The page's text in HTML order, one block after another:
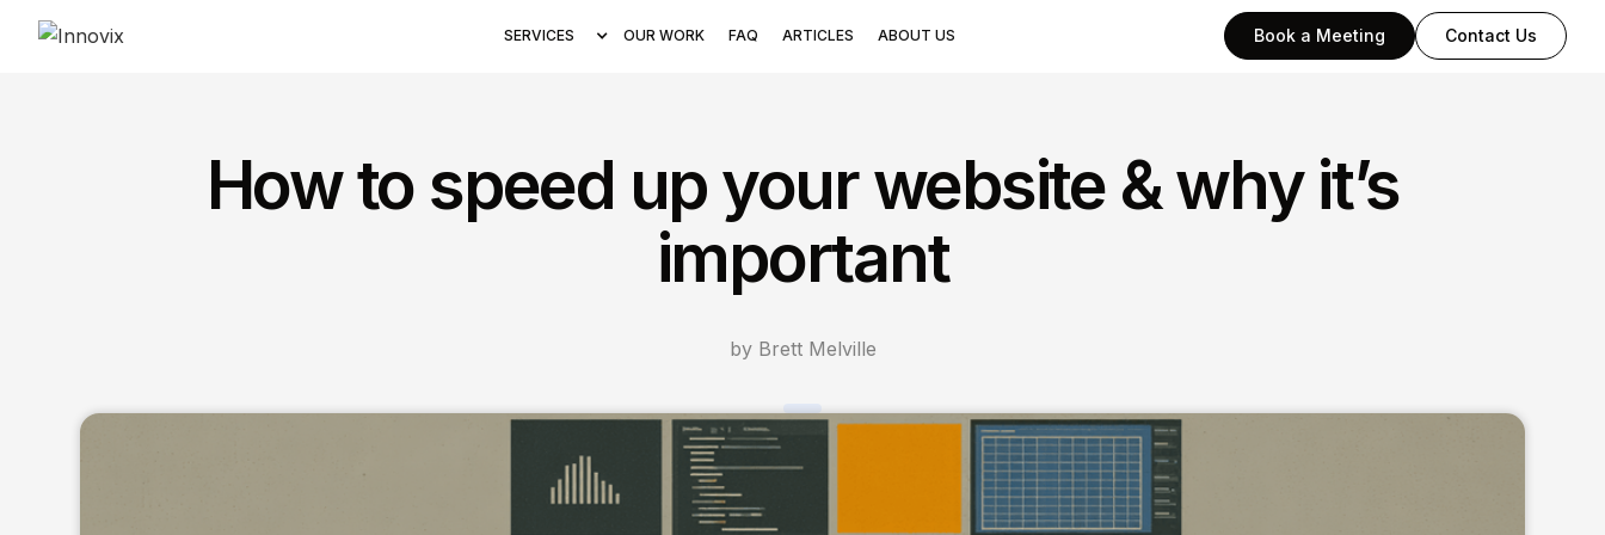
SERVICES OUR WORK FAQ ARTICLES ABOUT US Book a Meeting Contact Us
How to speed up your website & why it’s
important
by Brett Melville